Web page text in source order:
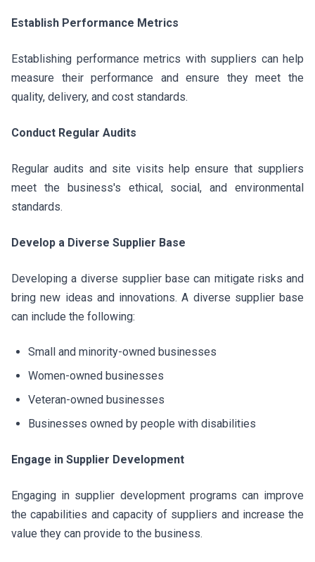
Establish Performance Metrics
Establishing performance metrics with suppliers can help
measure their performance and ensure they meet the
quality, delivery, and cost standards.
Conduct Regular Audits
Regular audits and site visits help ensure that suppliers
meet the business's ethical, social, and environmental
standards.
Develop a Diverse Supplier Base
Developing a diverse supplier base can mitigate risks and
bring new ideas and innovations. A diverse supplier base
can include the following:
Small and minority-owned businesses
Women-owned businesses
Veteran-owned businesses
Businesses owned by people with disabilities
Engage in Supplier Development
Engaging in supplier development programs can improve
the capabilities and capacity of suppliers and increase the
value they can provide to the business.